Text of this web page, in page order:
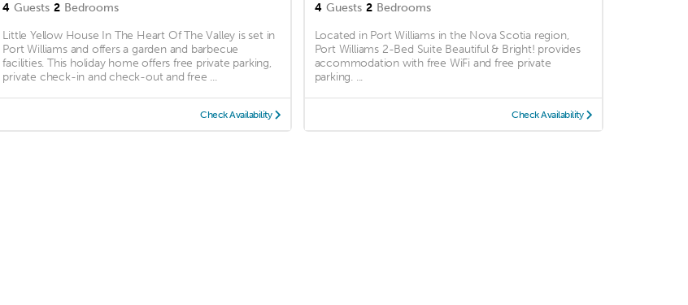
4 Guests 2 Bedrooms
Little Yellow House In The Heart Of The Valley is set in
Port Williams and offers a garden and barbecue
facilities. This holiday home offers free private parking,
private check-in and check-out and free ...
Check Availability
4 Guests 2 Bedrooms
Located in Port Williams in the Nova Scotia region,
Port Williams 2-Bed Suite Beautiful & Bright! provides
accommodation with free WiFi and free private
parking. ...
Check Availability